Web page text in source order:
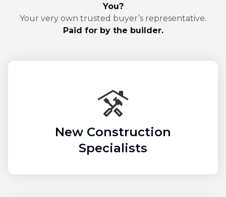
You?
Your very own trusted buyer’s representative.
Paid for by the builder.
New Construction
Specialists